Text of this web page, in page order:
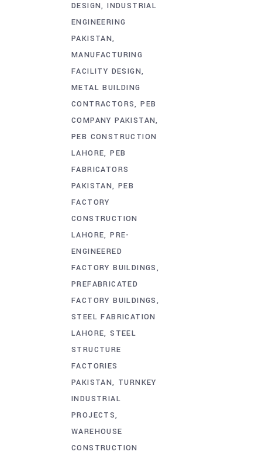
DESIGN INDUSTRIAL
ENGINEERING
PAKISTAN
MANUFACTURING
FACILITY DESIGN
METAL BUILDING
CONTRACTORS PEB
COMPANY PAKISTAN
PEB CONSTRUCTION
LAHORE PEB
FABRICATORS
PAKISTAN PEB
FACTORY
CONSTRUCTION
LAHORE PRE-
ENGINEERED
FACTORY BUILDINGS
PREFABRICATED
FACTORY BUILDINGS
STEEL FABRICATION
LAHORE STEEL
STRUCTURE
FACTORIES
PAKISTAN TURNKEY
INDUSTRIAL
PROJECTS
WAREHOUSE
CONSTRUCTION